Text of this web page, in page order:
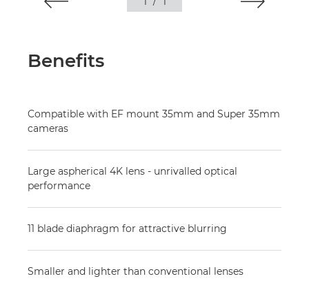
Benefits
Compatible with EF mount 35mm and Super 35mm
cameras
Large aspherical 4K lens - unrivalled optical
performance
11 blade diaphragm for attractive blurring
Smaller and lighter than conventional lenses